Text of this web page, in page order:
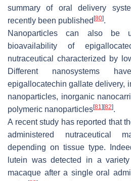
summary of oral delivery
recently been published[80].
Nanoparticles can also be
bioavailability of
nutraceutical characterized by
Different nanosystems
epigallocatechin gallate delivery,
nanoparticles, inorganic
polymeric nanoparticles[81 ][82].
A recent study has reported that
administered nutraceutical
depending on tissue type.
lutein was detected in a
macaque after a single oral